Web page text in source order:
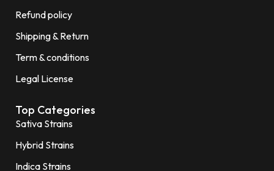
Refund policy
Shipping & Return
Term & conditions
Legal License
Top Categories
Sativa Strains
Hybrid Strains
Indica Strains